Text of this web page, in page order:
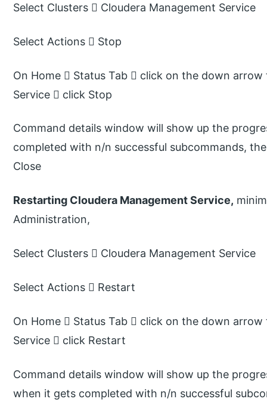
Select Clusters  Cloudera Management Service
Select Actions  Stop
On Home  Status Tab  click on the down
Service  click Stop
Command details window will show up the
completed with n/n successful subcommands,
Close
Restarting Cloudera Management Service,
Administration,
Select Clusters  Cloudera Management Service
Select Actions  Restart
On Home  Status Tab  click on the down
Service  click Restart
Command details window will show up the
when it gets completed with n/n successful